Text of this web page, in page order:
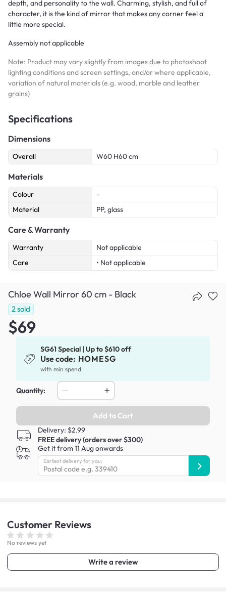
depth, and personality to the wall. Charming, stylish, and full of
character, it is the kind of mirror that makes any corner feel a
little more special.
Assembly not applicable
Note: Product may vary slightly from images due to photoshoot
lighting conditions and screen settings, and/or where applicable,
variation of natural materials (e.g. wood, marble and leather
grains)
Specifications
Dimensions
Overall W60 H60 cm
Materials
Colour
-
Material
PP, glass
Care & Warranty
Warranty
Not applicable
Care
• Not applicable
Chloe Wall Mirror 60 cm - Black
2sold
$69
SG61 Special | Up to $610 off
Use code: HOMESG
with min spend
Quantity:
Add to Cart
Delivery: $2.99
FREE delivery (orders over $300)
Get it from 11 Aug onwards
Earliest delivery for you:
Customer Reviews
No reviews yet
Write a review